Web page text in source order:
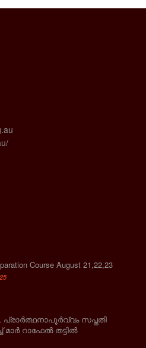
Course August 21,22,23
പ്രാര്‍ത്ഥനാപൂര്‍വ്വം സപ്തതി
റാഫേല്‍ തട്ടില്‍